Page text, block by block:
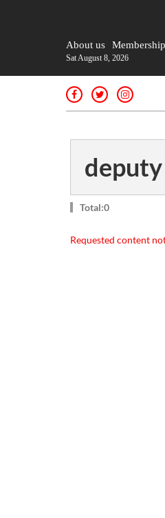
About us Membership
Sat August 8, 2026
Total:0
Requested content